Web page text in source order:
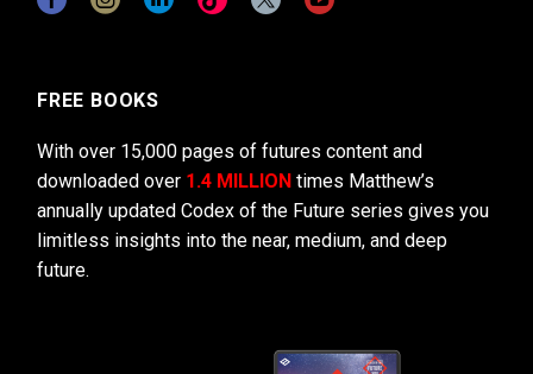
FREE BOOKS
With over 15,000 pages of futures content and
downloaded over 1.4 MILLION times Matthew’s
annually updated Codex of the Future series gives you
limitless insights into the near, medium, and deep
future.